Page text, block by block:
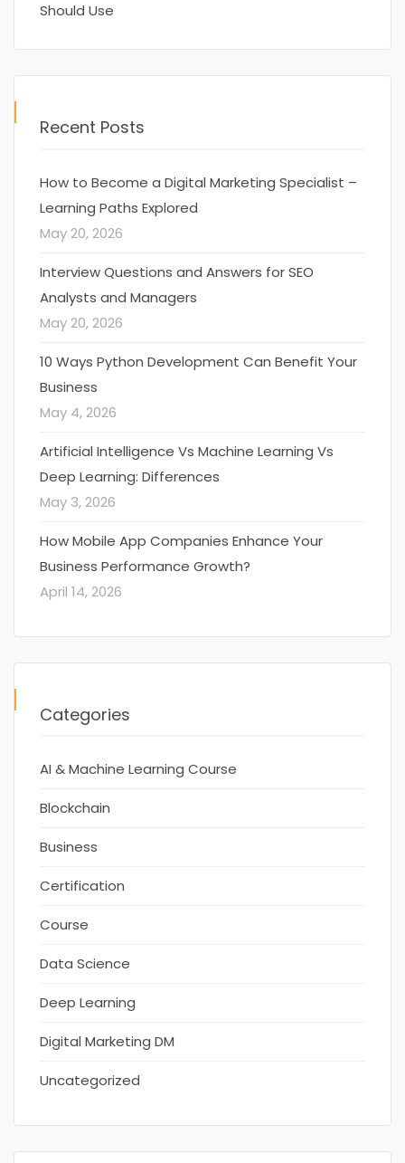
Should Use
Recent Posts
How to Become a Digital Marketing Specialist –
Learning Paths Explored
May 20, 2026
Interview Questions and Answers for SEO
Analysts and Managers
May 20, 2026
10 Ways Python Development Can Benefit Your
Business
May 4, 2026
Artificial Intelligence Vs Machine Learning Vs
Deep Learning: Differences
May 3, 2026
How Mobile App Companies Enhance Your
Business Performance Growth?
April 14, 2026
Categories
AI & Machine Learning Course
Blockchain
Business
Certification
Course
Data Science
Deep Learning
Digital Marketing DM
Uncategorized